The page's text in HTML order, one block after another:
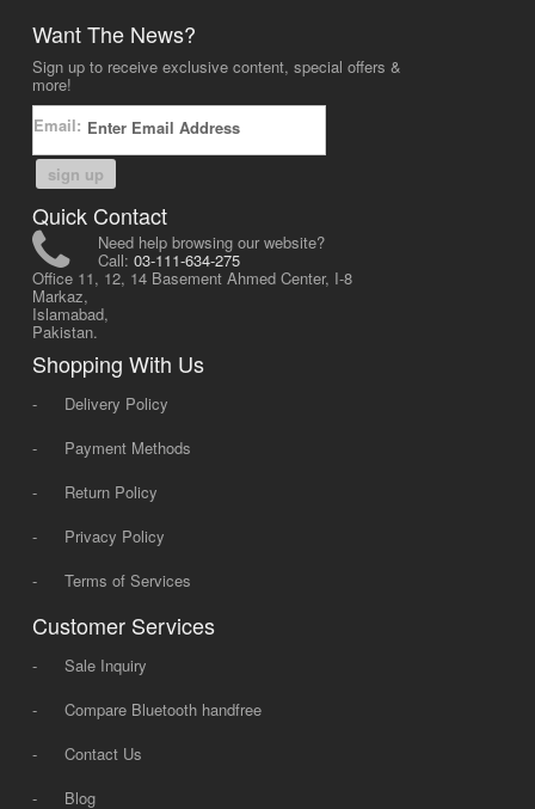
Want The News?
Sign up to receive exclusive content, special offers &
more!
Email:
sign up
Quick Contact
Need help browsing our website?
Call: 03-111-634-275
Office 11, 12, 14 Basement Ahmed Center, I-8
Markaz,
Islamabad,
Pakistan.
Shopping With Us
-
Delivery Policy
-
Payment Methods
-
Return Policy
-
Privacy Policy
-
Terms of Services
Customer Services
-
Sale Inquiry
-
Compare Bluetooth handfree
-
Contact Us
-
Blog